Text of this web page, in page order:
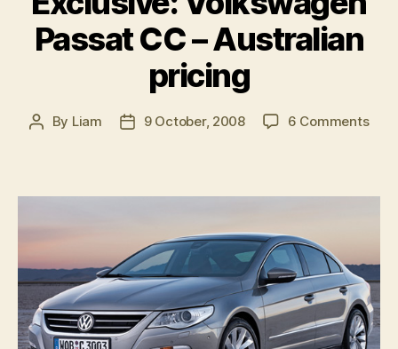
Passat CC – Australian
pricing
Post
By Liam
Post9 October, 2008 6 Commentson
CC